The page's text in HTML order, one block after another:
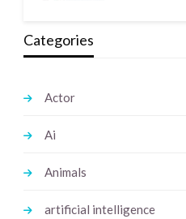
Categories
Actor
Ai
Animals
artificial intelligence